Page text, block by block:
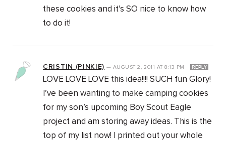
these cookies and it’s SO nice to know how
to do it!
CRISTIN (PINKIE) — AUGUST 2, 2011 AT 8:13 PM REPLY
LOVE LOVE LOVE this idea!!!! SUCH fun Glory!
I’ve been wanting to make camping cookies
for my son’s upcoming Boy Scout Eagle
project and am storing away ideas. This is the
top of my list now! I printed out your whole